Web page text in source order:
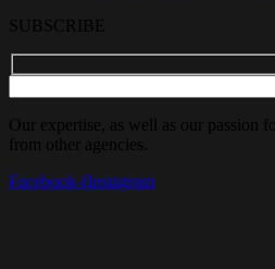
SUBSCRIBE
Our expertise, as well as our passion
from other agencies.
Facebook-fInstagram